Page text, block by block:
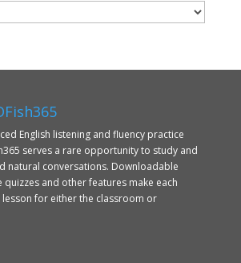
English listening and fluency practice
serves a rare opportunity to study and
natural conversations. Downloadable
quizzes and other features make each
for either the classroom or